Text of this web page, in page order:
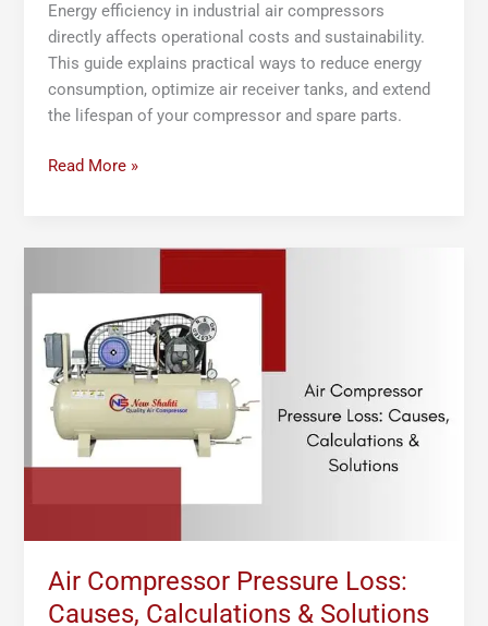
Energy efficiency in industrial air compressors
directly affects operational costs and sustainability.
This guide explains practical ways to reduce energy
consumption, optimize air receiver tanks, and extend
the lifespan of your compressor and spare parts.
Read More »
Air Compressor Pressure Loss:
Causes, Calculations & Solutions
Loss:
Causes,
Calculations
&
Solutions